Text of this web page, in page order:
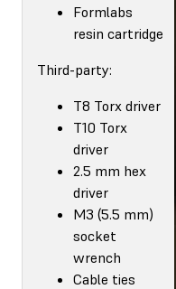
Formlabs
resin cartridge
Third-party:
T8 Torx driver
T10 Torx
driver
2.5 mm hex
driver
M3 (5.5 mm)
socket
wrench
Cable ties